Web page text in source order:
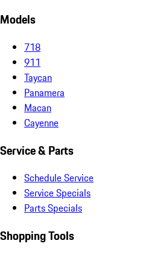
Models
718
911
Taycan
Panamera
Macan
Cayenne
Service & Parts
Schedule Service
Service Specials
Parts Specials
Shopping Tools